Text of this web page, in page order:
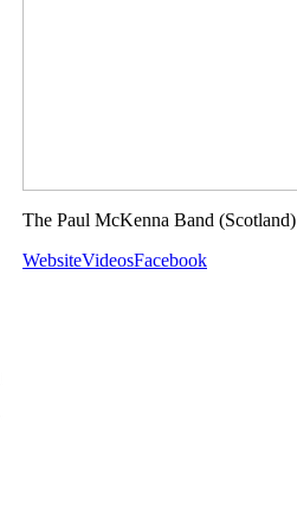
The Paul McKenna Band (Scotland)
WebsiteVideosFacebook